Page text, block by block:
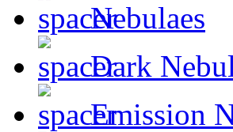
Nebulaes
Dark
Emission